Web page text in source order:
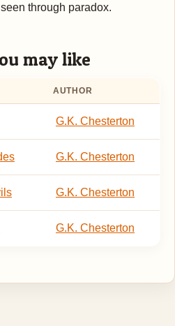
through paradox.
may like
AUTHOR
G.K. Chesterton
G.K. Chesterton
G.K. Chesterton
G.K. Chesterton